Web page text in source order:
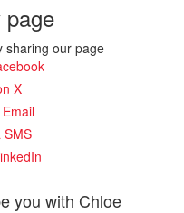
sharing our page
X
SMS
you with Chloe